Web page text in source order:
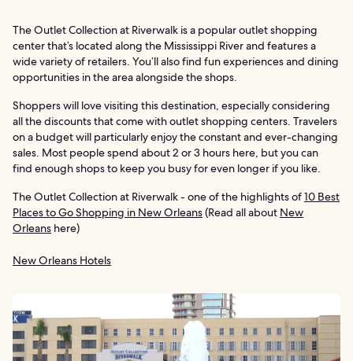
The Outlet Collection at Riverwalk is a popular outlet shopping
center that’s located along the Mississippi River and features a
wide variety of retailers. You’ll also find fun experiences and dining
opportunities in the area alongside the shops.
Shoppers will love visiting this destination, especially considering
all the discounts that come with outlet shopping centers. Travelers
on a budget will particularly enjoy the constant and ever-changing
sales. Most people spend about 2 or 3 hours here, but you can
find enough shops to keep you busy for even longer if you like.
The Outlet Collection at Riverwalk - one of the highlights of10 Best
Places to Go Shopping in New Orleans(Read all about New
Orleans here)
New Orleans Hotels